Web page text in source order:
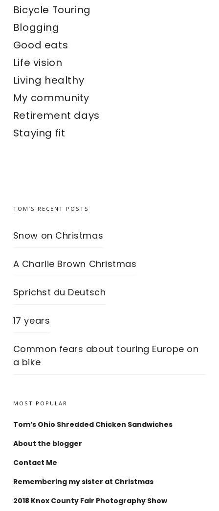
Bicycle Touring
Blogging
Good eats
Life vision
Living healthy
My community
Retirement days
Staying fit
TOM’S RECENT POSTS
Snow on Christmas
A Charlie Brown Christmas
Sprichst du Deutsch
17 years
Common fears about touring Europe on
a bike
MOST POPULAR
Tom’s Ohio Shredded Chicken Sandwiches
About the blogger
Contact Me
Remembering my sister at Christmas
2018 Knox County Fair Photography Show